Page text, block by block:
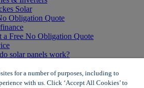
Solar
Obligation Quote
a Free No Obligation Quote
solar panels work?
myth busting
& Advice
for a number of purposes, including to
with us. Click ‘Accept All Cookies’ to